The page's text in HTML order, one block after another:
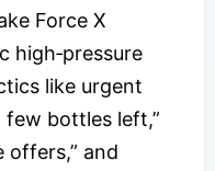
Force X
high‑pressure
like urgent
few bottles left,”
offers,” and